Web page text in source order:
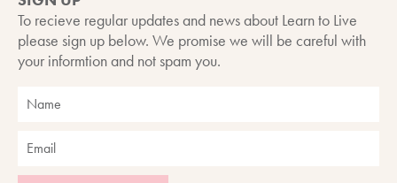
To recieve regular updates and news about Learn to Live
please sign up below. We promise we will be careful with
your informtion and not spam you.